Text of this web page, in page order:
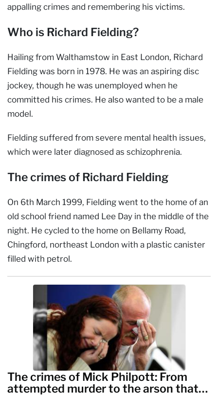
appalling crimes and remembering his victims.
Who is Richard Fielding?
Hailing from Walthamstow in East London, Richard
Fielding was born in 1978. He was an aspiring disc
jockey, though he was unemployed when he
committed his crimes. He also wanted to be a male
model.
Fielding suffered from severe mental health issues,
which were later diagnosed as schizophrenia.
The crimes of Richard Fielding
On 6th March 1999, Fielding went to the home of an
old school friend named Lee Day in the middle of the
night. He cycled to the home on Bellamy Road,
Chingford, northeast London with a plastic canister
filled with petrol.
The crimes of Mick Philpott: From
attempted murder to the arson that